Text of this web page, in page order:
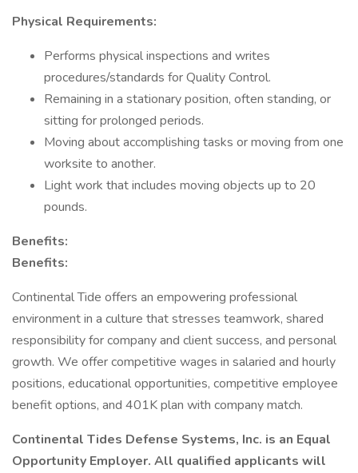
Physical Requirements:
Performs physical inspections and writes
procedures/standards for Quality Control.
Remaining in a stationary position, often standing, or
sitting for prolonged periods.
Moving about accomplishing tasks or moving from one
worksite to another.
Light work that includes moving objects up to 20
pounds.
Benefits:
Benefits:
Continental Tide offers an empowering professional
environment in a culture that stresses teamwork, shared
responsibility for company and client success, and personal
growth. We offer competitive wages in salaried and hourly
positions, educational opportunities, competitive employee
benefit options, and 401K plan with company match.
Continental Tides Defense Systems, Inc. is an Equal
Opportunity Employer. All qualified applicants will